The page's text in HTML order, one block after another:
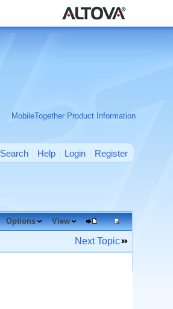
MobileTogether Product Information
Search Help Login Register
Options View
Next Topic